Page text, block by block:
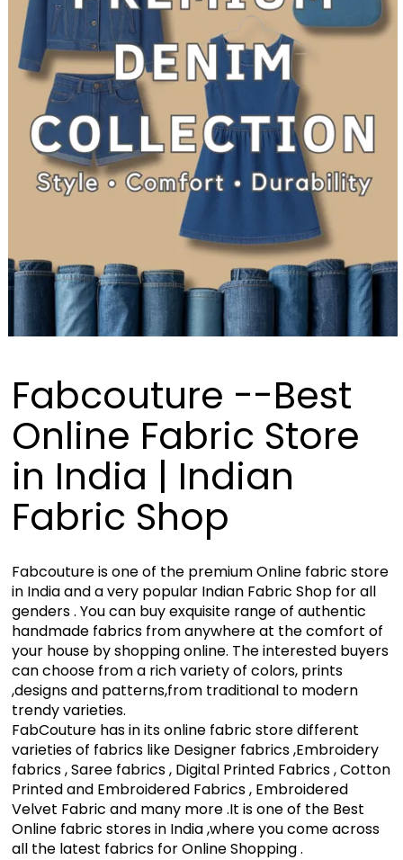
Fabcouture --Best
Online Fabric Store
in India | Indian
Fabric Shop
Fabcouture is one of the premium Online fabric store
in India and a very popular Indian Fabric Shop for all
genders . You can buy exquisite range of authentic
handmade fabrics from anywhere at the comfort of
your house by shopping online. The interested buyers
can choose from a rich variety of colors, prints
,designs and patterns,from traditional to modern
trendy varieties.
FabCouture has in its online fabric store different
varieties of fabrics like Designer fabrics ,Embroidery
fabrics , Saree fabrics , Digital Printed Fabrics , Cotton
Printed and Embroidered Fabrics , Embroidered
Velvet Fabric and many more .It is one of the Best
Online fabric stores in India ,where you come across
all the latest fabrics for Online Shopping .